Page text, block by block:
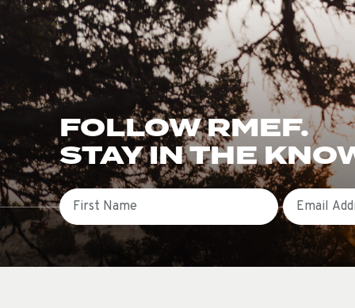
FOLLOW RMEF.
STAY IN THE
First Name Email